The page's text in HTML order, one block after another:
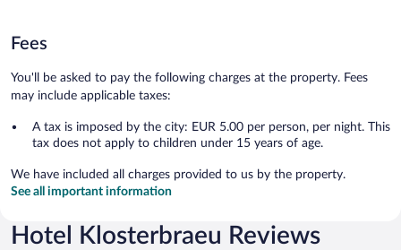
Fees
You'll be asked to pay the following charges at the property. Fees
may include applicable taxes:
A tax is imposed by the city: EUR 5.00 per person, per night. This
tax does not apply to children under 15 years of age.
We have included all charges provided to us by the property.
See all important information
Hotel Klosterbraeu Reviews